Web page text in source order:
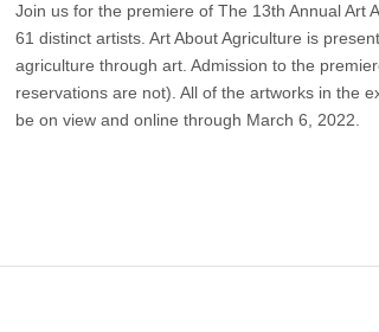
Art
Museum
—
‘Art
About
Agriculture’
Is
Join us for the premiere of The 13th Annual Art
61 distinct artists. Art About Agriculture is
agriculture through art. Admission to the
reservations are not). All of the artworks in the
be on view and online through March 6, 2022.